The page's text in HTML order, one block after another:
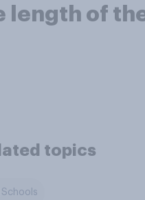
of
topics
Schools